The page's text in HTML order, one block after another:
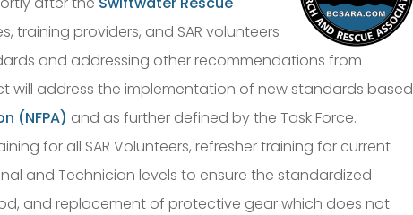
training providers, and SAR volunteers
and addressing other recommendations from
will address the implementation of new standards based
(NFPA) and as further defined by the Task Force.
for all SAR Volunteers, refresher training for current
and Technician levels to ensure the standardized
and replacement of protective gear which does not